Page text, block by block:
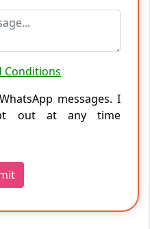
Conditions
messages. I
out at any time